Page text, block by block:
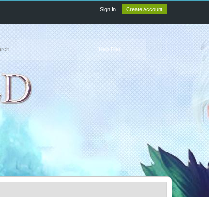
Sign In Create Account
Help Files